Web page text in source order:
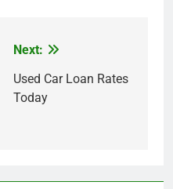
Next:
Used Car Loan Rates
Today